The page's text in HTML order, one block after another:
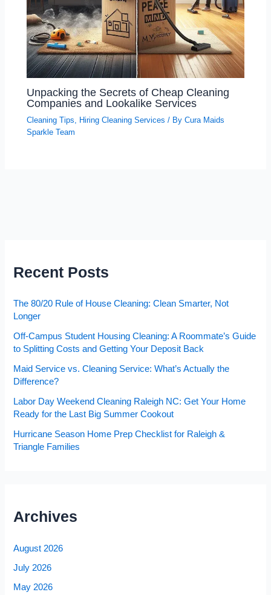
Unpacking the Secrets of Cheap Cleaning
Companies and Lookalike Services
Cleaning Tips Hiring Cleaning Services / ByCura Maids
Sparkle Team
Recent Posts
The 80/20 Rule of House Cleaning: Clean Smarter, Not
Longer
Off-Campus Student Housing Cleaning: A Roommate’s Guide
to Splitting Costs and Getting Your Deposit Back
Maid Service vs. Cleaning Service: What’s Actually the
Difference?
Labor Day Weekend Cleaning Raleigh NC: Get Your Home
Ready for the Last Big Summer Cookout
Hurricane Season Home Prep Checklist for Raleigh &
Triangle Families
Archives
August 2026
July 2026
May 2026